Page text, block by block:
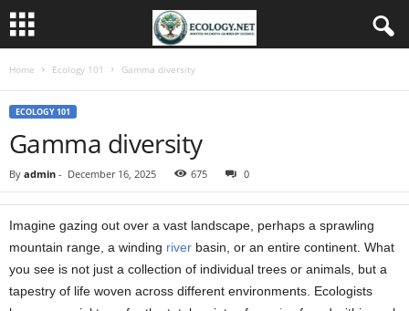
Home Ecology 101 Gamma diversity
ECOLOGY 101
Gamma diversity
By admin - December 16, 2025 675 0
Imagine gazing out over a vast landscape, perhaps a sprawling
mountain range, a winding river basin, or an entire continent. What
you see is not just a collection of individual trees or animals, but a
tapestry of life woven across different environments. Ecologists